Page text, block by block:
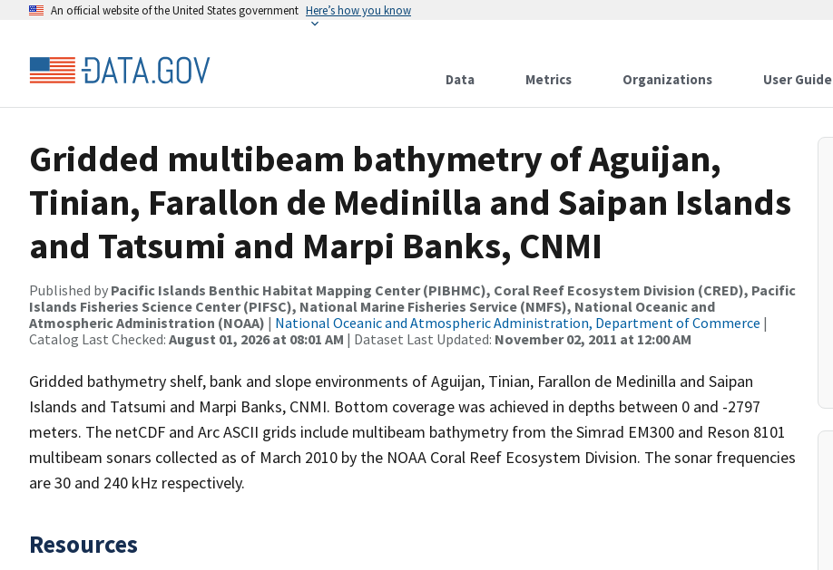
An official website of the United States government Here’s how you know
Data Metrics Organizations User Guide
Gridded multibeam bathymetry of Aguijan,
Tinian, Farallon de Medinilla and Saipan Islands
and Tatsumi and Marpi Banks, CNMI
Published by Pacific Islands Benthic Habitat Mapping Center (PIBHMC), Coral Reef Ecosystem Division (CRED), Pacific
Islands Fisheries Science Center (PIFSC), National Marine Fisheries Service (NMFS), National Oceanic and
Atmospheric Administration (NOAA) | National Oceanic and Atmospheric Administration, Department of Commerce |
Catalog Last Checked: August 01, 2026 at 08:01 AM | Dataset Last Updated: November 02, 2011 at 12:00 AM
Gridded bathymetry shelf, bank and slope environments of Aguijan, Tinian, Farallon de Medinilla and Saipan
Islands and Tatsumi and Marpi Banks, CNMI. Bottom coverage was achieved in depths between 0 and -2797
meters. The netCDF and Arc ASCII grids include multibeam bathymetry from the Simrad EM300 and Reson 8101
multibeam sonars collected as of March 2010 by the NOAA Coral Reef Ecosystem Division. The sonar frequencies
are 30 and 240 kHz respectively.
Resources